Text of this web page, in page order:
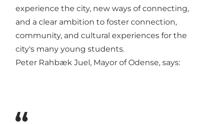
experience the city, new ways of connecting,
and a clear ambition to foster connection,
community, and cultural experiences for the
city's many young students.
Peter Rahbæk Juel, Mayor of Odense, says: